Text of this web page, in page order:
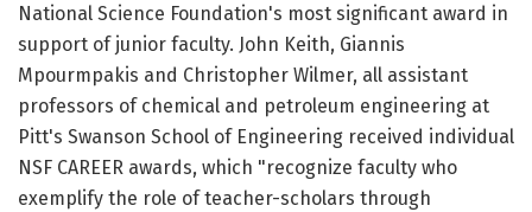
National Science Foundation's most significant award in
support of junior faculty. John Keith, Giannis
Mpourmpakis and Christopher Wilmer, all assistant
professors of chemical and petroleum engineering at
Pitt's Swanson School of Engineering received individual
NSF CAREER awards, which "recognize faculty who
exemplify the role of teacher-scholars through